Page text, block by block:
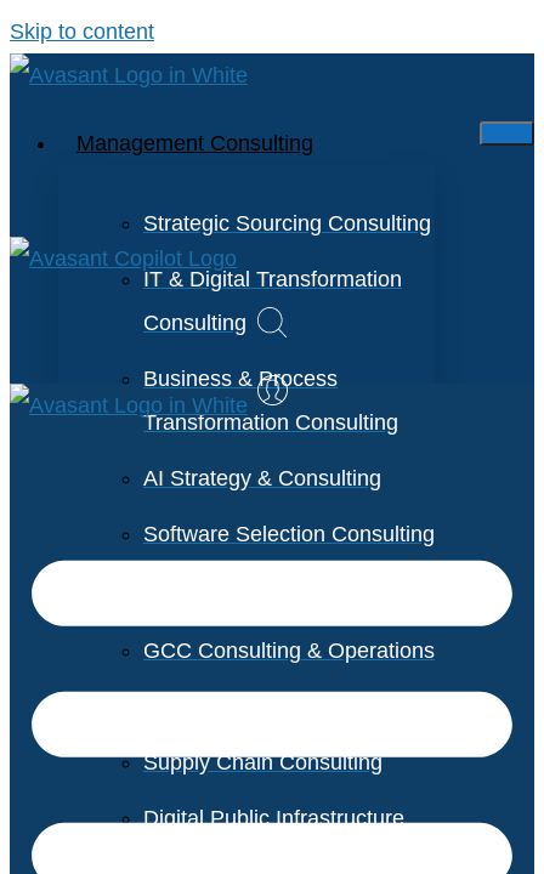
Skip to content
Management Consulting
Strategic Sourcing Consulting
IT & Digital Transformation
Consulting
Business & Process
Transformation Consulting
AI Strategy & Consulting
Software Selection Consulting
GCC Consulting & Operations
Supply Chain Consulting
Digital Public Infrastructure